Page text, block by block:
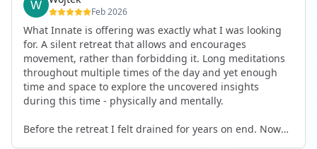
Feb 2026
What Innate is offering was exactly what I was looking
for. A silent retreat that allows and encourages
movement, rather than forbidding it. Long meditations
throughout multiple times of the day and yet enough
time and space to explore the uncovered insights
during this time - physically and mentally.
Before the retreat I felt drained for years on end. Now